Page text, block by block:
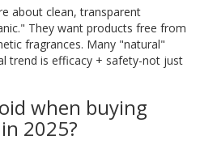
about clean, transparent
They want products free from
fragrances. Many "natural"
trend is efficacy + safety-not just
when buying
2025?